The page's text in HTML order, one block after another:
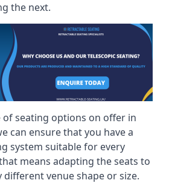
the next.
of seating options on offer in
can ensure that you have a
system suitable for every
means adapting the seats to
venue shape or size.